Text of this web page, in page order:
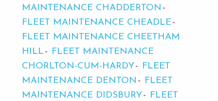
MAINTENANCE CHADDERTON
FLEET MAINTENANCE CHEADLE
FLEET MAINTENANCE CHEETHAM
HILL
FLEET MAINTENANCE
CHORLTON-CUM-HARDY
FLEET
MAINTENANCE DENTON
FLEET
MAINTENANCE DIDSBURY
FLEET